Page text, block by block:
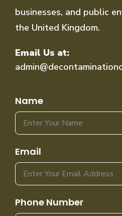
businesses, and public
the United Kingdom.
Email Us at:
Name
Email
Phone Number